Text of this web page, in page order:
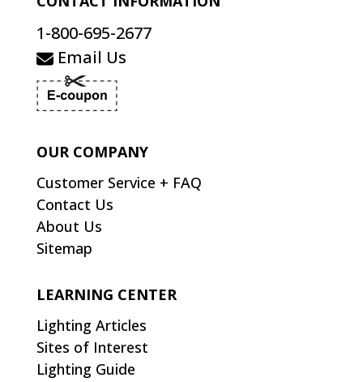
1-800-695-2677
Email Us
OUR COMPANY
Customer Service + FAQ
Contact Us
About Us
Sitemap
LEARNING CENTER
Lighting Articles
Sites of Interest
Lighting Guide